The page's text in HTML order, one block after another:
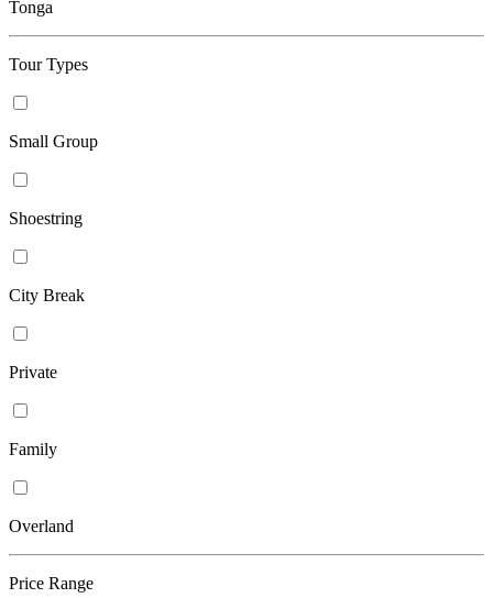
Tonga
Tour Types
Small Group
Shoestring
City Break
Private
Family
Overland
Price Range